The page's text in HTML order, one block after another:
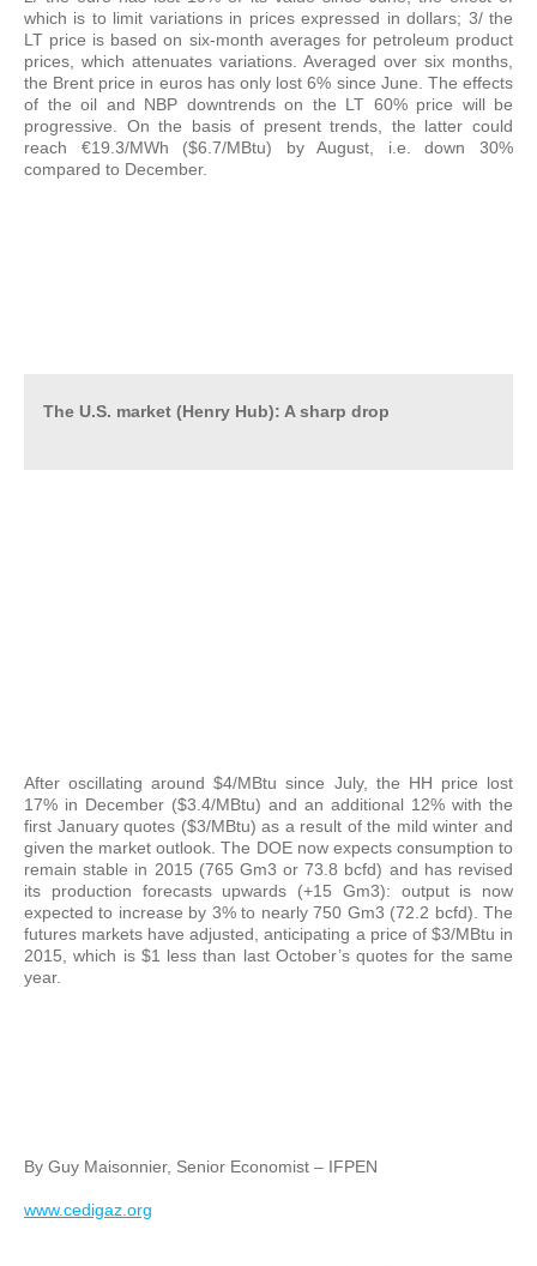
which is to limit variations in prices expressed in dollars; 3/ the
LT price is based on six-month averages for petroleum product
prices, which attenuates variations. Averaged over six months,
the Brent price in euros has only lost 6% since June. The effects
of the oil and NBP downtrends on the LT 60% price will be
progressive. On the basis of present trends, the latter could
reach €19.3/MWh ($6.7/MBtu) by August, i.e. down 30%
compared to December.
The U.S. market (Henry Hub): A sharp drop
After oscillating around $4/MBtu since July, the HH price lost
17% in December ($3.4/MBtu) and an additional 12% with the
first January quotes ($3/MBtu) as a result of the mild winter and
given the market outlook. The DOE now expects consumption to
remain stable in 2015 (765 Gm3 or 73.8 bcfd) and has revised
its production forecasts upwards (+15 Gm3): output is now
expected to increase by 3% to nearly 750 Gm3 (72.2 bcfd). The
futures markets have adjusted, anticipating a price of $3/MBtu in
2015, which is $1 less than last October’s quotes for the same
year.
By Guy Maisonnier, Senior Economist – IFPEN
www.cedigaz.org